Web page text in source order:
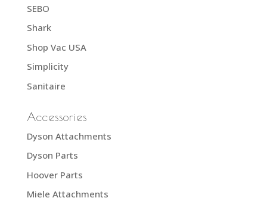
SEBO
Shark
Shop Vac USA
Simplicity
Sanitaire
Accessories
Dyson Attachments
Dyson Parts
Hoover Parts
Miele Attachments